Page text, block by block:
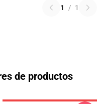
1 / 1
de productos